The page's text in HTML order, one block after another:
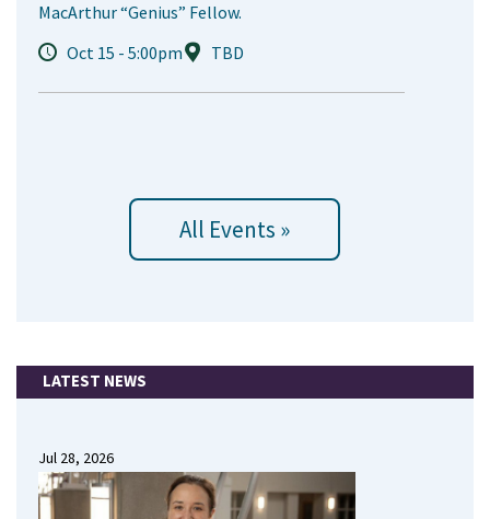
MacArthur “Genius” Fellow.
Oct 15 - 5:00pm
TBD
All Events »
LATEST NEWS
Jul 28, 2026